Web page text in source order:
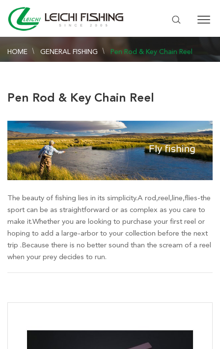
HOME GENERAL FISHING Pen Rod & Key Chain Reel
Pen Rod & Key Chain Reel
The beauty of fishing lies in its simplicity.A rod,reel,line,flies-the
sport can be as straightforward or as complex as you care to
make it.Whether you are looking to purchase your first reel or
hoping to add a large-arbor to your collection before the next
trip .Because there is no better sound than the scream of a reel
when your prey decides to run.